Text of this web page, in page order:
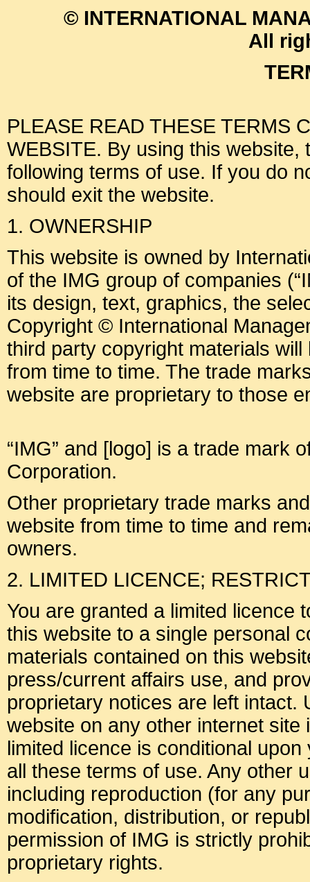
© INTERNATIONAL
All
PLEASE READ THESE TERMS
WEBSITE. By using this website,
following terms of use. If you do
should exit the website.
1. OWNERSHIP
This website is owned by
of the IMG group of companies
its design, text, graphics, the
Copyright © International
third party copyright materials
from time to time. The trade
website are proprietary to those
“IMG” and [logo] is a trade mark
Corporation.
Other proprietary trade marks
website from time to time and
owners.
2. LIMITED LICENCE;
You are granted a limited licence
this website to a single personal
materials contained on this
press/current affairs use, and
proprietary notices are left intact.
website on any other internet
limited licence is conditional
all these terms of use. Any other
including reproduction (for any
modification, distribution, or
permission of IMG is strictly
proprietary rights.